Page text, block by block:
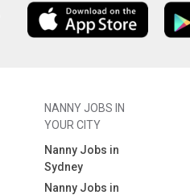
NANNY JOBS IN
YOUR CITY
Nanny Jobs in
Sydney
Nanny Jobs in